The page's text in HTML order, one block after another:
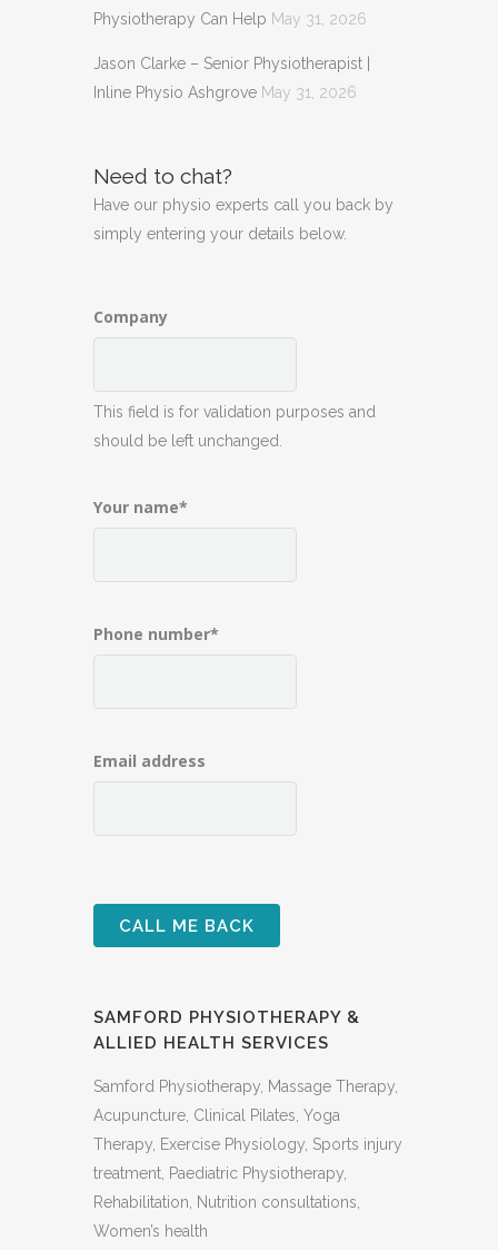
Physiotherapy Can Help May 31, 2026
Jason Clarke – Senior Physiotherapist |
Inline Physio Ashgrove May 31, 2026
Need to chat?
Have our physio experts call you back by
simply entering your details below.
Company
This field is for validation purposes and
should be left unchanged.
Your name*
Phone number*
Email address
SAMFORD PHYSIOTHERAPY &
ALLIED HEALTH SERVICES
Samford Physiotherapy, Massage Therapy,
Acupuncture, Clinical ​Pilates, Yoga
Therapy, Exercise Physiology, Sports injury
treatment, Paediatric Physiotherapy,
Rehabilitation, Nutrition consultations,
Women’s health